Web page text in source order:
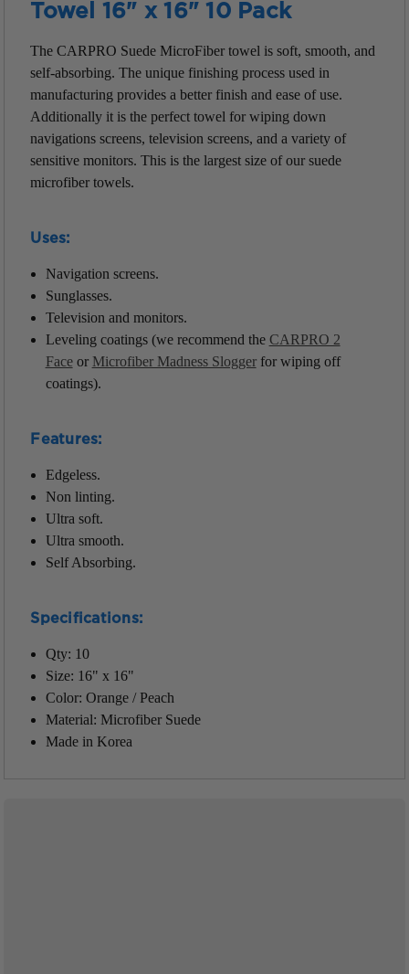
Towel 16" x 16" 10 Pack
The CARPRO Suede MicroFiber towel is soft, smooth, and
self-absorbing. The unique finishing process used in
manufacturing provides a better finish and ease of use.
Additionally it is the perfect towel for wiping down
navigations screens, television screens, and a variety of
sensitive monitors. This is the largest size of our suede
microfiber towels.
Uses:
Navigation screens.
Sunglasses.
Television and monitors.
Leveling coatings (we recommend the CARPRO 2
Faceor Microfiber Madness Sloggerfor wiping off
coatings).
Features:
Edgeless.
Non linting.
Ultra soft.
Ultra smooth.
Self Absorbing.
Specifications:
Qty: 10
Size: 16" x 16"
Color: Orange / Peach
Material: Microfiber Suede
Made in Korea